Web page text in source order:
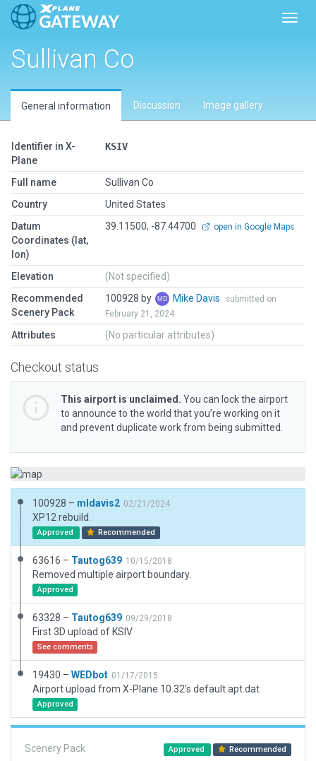
Sullivan Co
General information Discussion Image gallery
Identifier in X-
Plane
KSIV
Full name
Sullivan Co
Country
United States
Datum
Coordinates (lat,
lon)
39.11500, -87.44700 open in Google Maps
Elevation
(Not specified)
Recommended
Scenery Pack
100928 by Mike Davis
submitted on
February 21, 2024
Attributes (No particular attributes)
Checkout status
This airport is unclaimed. You can lock the airport
to announce to the world that you’re working on it
and prevent duplicate work from being submitted.
100928 – mldavis2 02/21/2024
XP12 rebuild.
Approved Recommended
63616 – Tautog639 10/15/2018
Removed multiple airport boundary.
Approved
63328 – Tautog639 09/29/2018
First 3D upload of KSIV
See comments
19430 – WEDbot 01/17/2015
Airport upload from X-Plane 10.32's default apt.dat
Approved
Scenery Pack Approved Recommended